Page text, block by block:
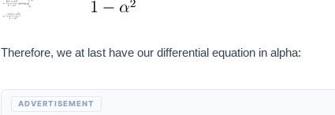
Therefore, we at last have our differential equation in alpha:
ADVERTISEMENT